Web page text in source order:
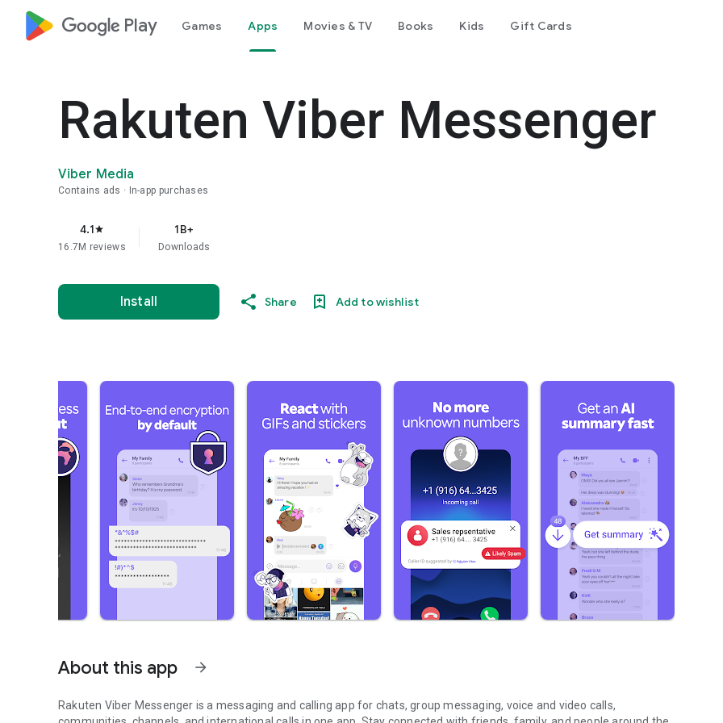
google_logo Play Games Apps Movies & TV Books Kids Gift Cards
Rakuten Viber Messenger
Viber Media
Contains ads In-app purchases
4.1star
16.7M reviews
1B+
Downloads
Install Share Add to wishlist
About this app arrow_forward
Rakuten Viber Messenger is a messaging and calling app for chats, group messaging, voice and video calls,